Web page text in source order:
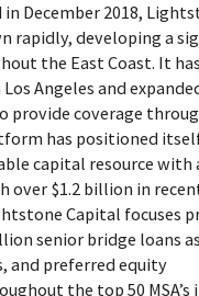
in December 2018,
rapidly, developing a
the East Coast. It
Angeles and
provide coverage
has positioned
capital resource with
over $1.2 billion in
Capital focuses
senior bridge loans
and preferred equity
the top 50 MSA’s